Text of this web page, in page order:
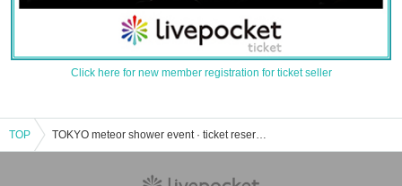
Click here for new member registration for ticket seller
TOP TOKYO meteor shower event · ticket reservation · purchase · sale information list